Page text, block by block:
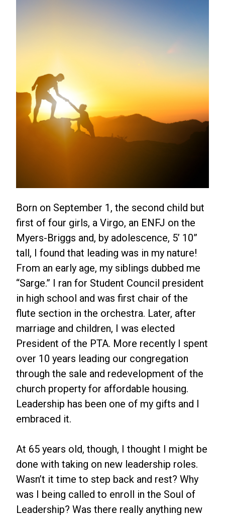
Born on September 1, the second child but
first of four girls, a Virgo, an ENFJ on the
Myers-Briggs and, by adolescence, 5’ 10”
tall, I found that leading was in my nature!
From an early age, my siblings dubbed me
“Sarge.” I ran for Student Council president
in high school and was first chair of the
flute section in the orchestra. Later, after
marriage and children, I was elected
President of the PTA. More recently I spent
over 10 years leading our congregation
through the sale and redevelopment of the
church property for affordable housing.
Leadership has been one of my gifts and I
embraced it.
At 65 years old, though, I thought I might be
done with taking on new leadership roles.
Wasn’t it time to step back and rest? Why
was I being called to enroll in the Soul of
Leadership? Was there really anything new